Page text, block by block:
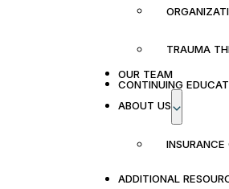
TRAUMA
OUR TEAM
CONTINUING
ABOUT US
ADDITIONAL